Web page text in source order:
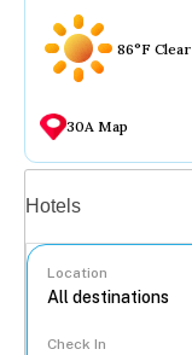
86°F Clear
30A Map
Hotels
Location
Check In